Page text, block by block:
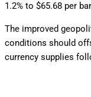
1.2% to $65.68 per
The improved
conditions should
currency supplies